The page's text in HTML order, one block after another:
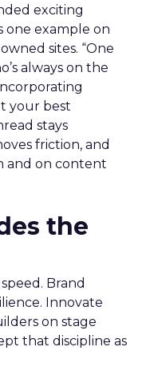
exciting
one example on
sites. “One
always on the
your best
stays
friction, and
and on content
the
Brand
Innovate
on stage
that discipline as